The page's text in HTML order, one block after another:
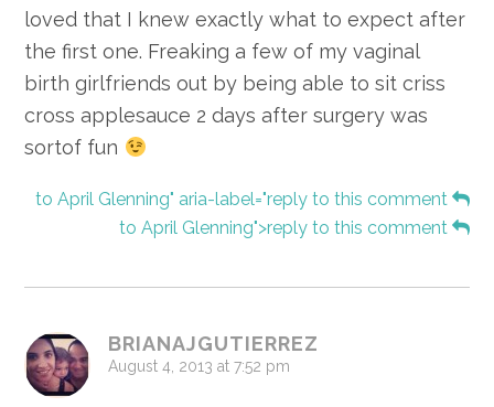
loved that I knew exactly what to expect after
the first one. Freaking a few of my vaginal
birth girlfriends out by being able to sit criss
cross applesauce 2 days after surgery was
sortof fun
to April Glenning" aria-label="reply to this comment
to April Glenning">reply to this comment
BRIANAJGUTIERREZ
August 4, 2013 at 7:52 pm